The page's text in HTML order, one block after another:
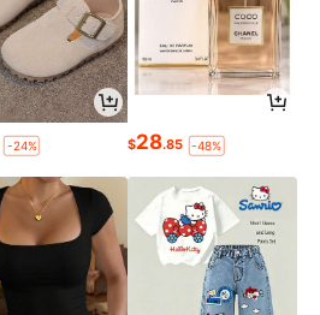
-24% $28.85 -48%